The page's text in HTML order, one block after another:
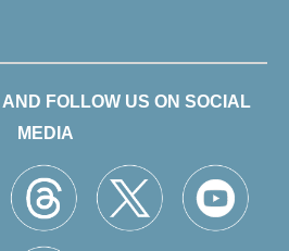
FOLLOW US ON SOCIAL
MEDIA